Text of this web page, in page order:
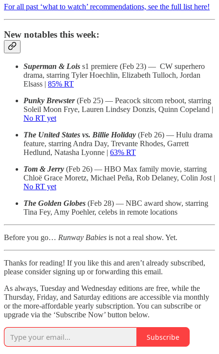
For all past ‘what to watch’ recommendations, see the full list here!
New notables this week:
Superman & Lois s1 premiere (Feb 23) — CW superhero
drama, starring Tyler Hoechlin, Elizabeth Tulloch, Jordan
Elsass | 85% RT
Punky Brewster(Feb 25) — Peacock sitcom reboot, starring
Soleil Moon Frye, Lauren Lindsey Donzis, Quinn Copeland |
No RT yet
The United States vs. Billie Holiday (Feb 26) — Hulu drama
feature, starring Andra Day, Trevante Rhodes, Garrett
Hedlund, Natasha Lyonne | 63% RT
Tom & Jerry (Feb 26) — HBO Max family movie, starring
Chloë Grace Moretz, Michael Peña, Rob Delaney, Colin Jost |
No RT yet
The Golden Globes (Feb 28) — NBC award show, starring
Tina Fey, Amy Poehler, celebs in remote locations
Before you go… Runway Babies is not a real show. Yet.
Thanks for reading! If you like this and aren’t already subscribed,
please consider signing up or forwarding this email.
As always, Tuesday and Wednesday editions are free, while the
Thursday, Friday, and Saturday editions are accessible via monthly
or the more-affordable yearly subscription. You can subscribe or
upgrade via the ‘Subscribe Now’ button below.
Subscribe